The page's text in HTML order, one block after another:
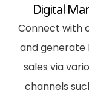
Digital
Connect with
and generate
sales via
channels